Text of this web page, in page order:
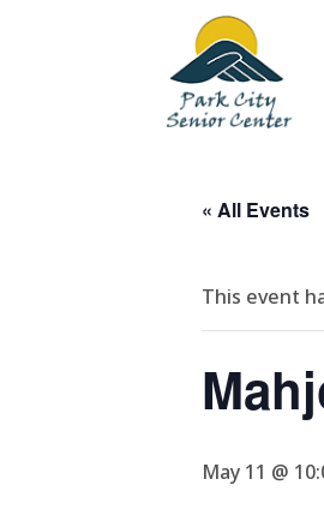
« All Events
This event
May 11 @